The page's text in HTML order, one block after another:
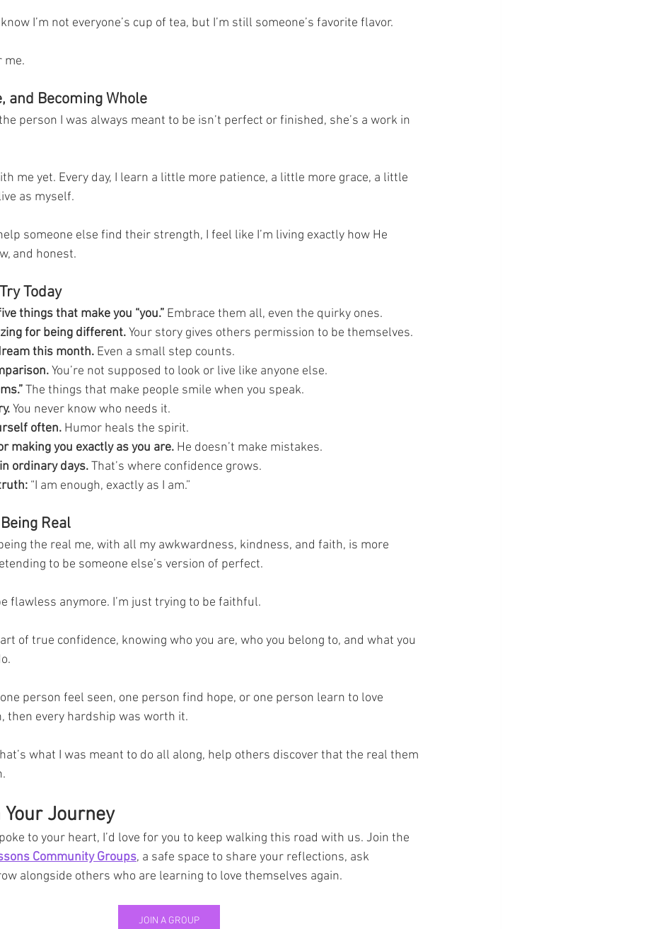
I’m not everyone’s cup of tea, but I’m still someone’s favorite flavor.
me.
and Becoming Whole
person I was always meant to be isn’t perfect or finished, she’s a work in
me yet. Every day, I learn a little more patience, a little more grace, a little
as myself.
someone else find their strength, I feel like I’m living exactly how He
and honest.
Today
things that make you “you.” Embrace them all, even the quirky ones.
for being different. Your story gives others permission to be themselves.
this month. Even a small step counts.
You’re not supposed to look or live like anyone else.
The things that make people smile when you speak.
You never know who needs it.
often. Humor heals the spirit.
making you exactly as you are. He doesn’t make mistakes.
ordinary days. That’s where confidence grows.
“I am enough, exactly as I am.”
Real
the real me, with all my awkwardness, kindness, and faith, is more
to be someone else’s version of perfect.
flawless anymore. I’m just trying to be faithful.
of true confidence, knowing who you are, who you belong to, and what you
person feel seen, one person find hope, or one person learn to love
then every hardship was worth it.
what I was meant to do all along, help others discover that the real them
Journey
to your heart, I’d love for you to keep walking this road with us. Join the
Community Groups, a safe space to share your reflections, ask
alongside others who are learning to love themselves again.
JOIN A GROUP